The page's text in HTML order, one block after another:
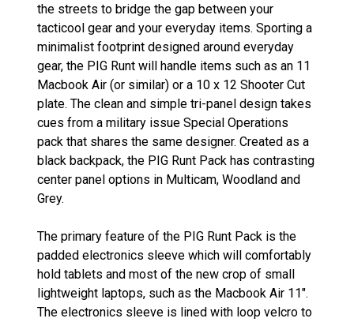
the streets to bridge the gap between your
tacticool gear and your everyday items. Sporting a
minimalist footprint designed around everyday
gear, the PIG Runt will handle items such as an 11
Macbook Air (or similar) or a 10 x 12 Shooter Cut
plate. The clean and simple tri-panel design takes
cues from a military issue Special Operations
pack that shares the same designer. Created as a
black backpack, the PIG Runt Pack has contrasting
center panel options in Multicam, Woodland and
Grey.
The primary feature of the PIG Runt Pack is the
padded electronics sleeve which will comfortably
hold tablets and most of the new crop of small
lightweight laptops, such as the Macbook Air 11".
The electronics sleeve is lined with loop velcro to